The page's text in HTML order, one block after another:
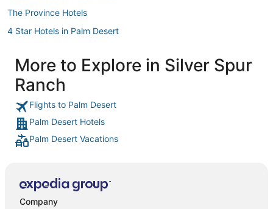
The Province Hotels
4 Star Hotels in Palm Desert
Motel 6 Hotels in Rancho Mirage
Hotels near Cathedral Canyon Golf Club
Hotels near Westin Mission Hills Resort - Gary Player Course
Carmela Hotels
3 Star Hotels in Cathedral City
Gay Friendly Hotels in Palm Desert
More to Explore in Silver Spur
Ranch
Flights to Palm Desert
Palm Desert Hotels
Palm Desert Vacations
Company